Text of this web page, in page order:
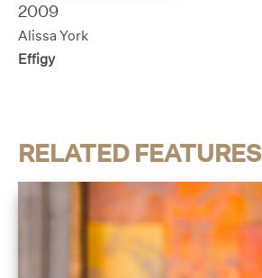
2009
Alissa York
Effigy
RELATED FEATURES